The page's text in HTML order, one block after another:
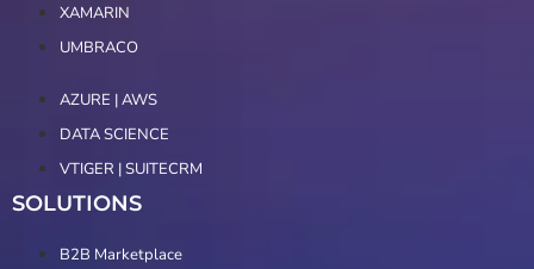
XAMARIN
UMBRACO
AZURE | AWS
DATA SCIENCE
VTIGER | SUITECRM
SOLUTIONS
B2B Marketplace